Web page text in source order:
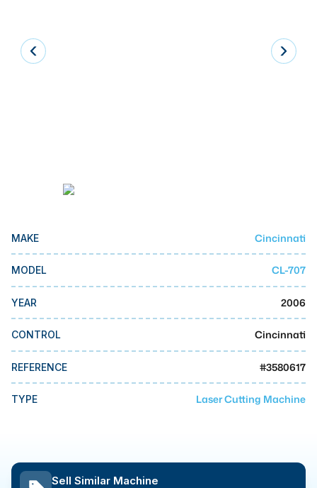
Press Brakes
Mazak
BUSINESS SERVICES
MMI Liquidation
MAKE Cincinnati
MODEL CL-707
YEAR 2006
CONTROL Cincinnati
REFERENCE #3580617
TYPE Laser Cutting Machine
Sell Similar Machine